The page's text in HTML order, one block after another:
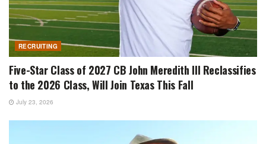
RECRUITING
Five-Star Class of 2027 CB John Meredith III Reclassifies
to the 2026 Class, Will Join Texas This Fall
July 23, 2026